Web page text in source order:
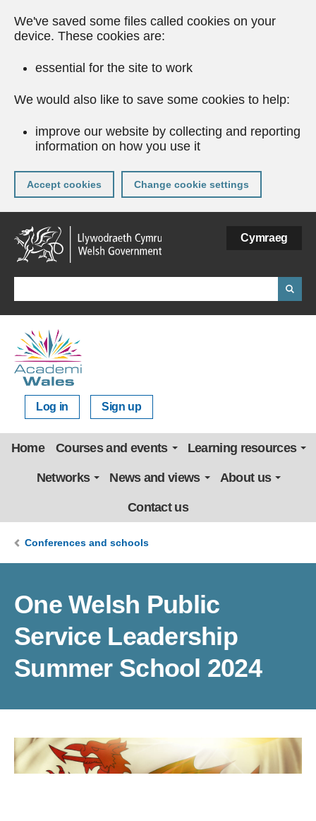
We've saved some files called cookies on your
device. These cookies are:
essential for the site to work
We would also like to save some cookies to help:
improve our website by collecting and reporting
information on how you use it
Accept cookies Change cookie settings
Skip
to
main
content
Cymraeg
Log in Sign up
Home Courses and events Learning resources
Networks News and views About us
Contact us
Conferences and schools
One Welsh Public
Service Leadership
Summer School 2024